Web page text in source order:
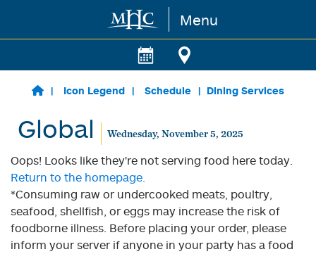
Skip to main content Menu
Icon Legend Schedule Dining Services
Global Wednesday, November 5, 2025
Oops! Looks like they're not serving food here today.
Return to the homepage.
*Consuming raw or undercooked meats, poultry,
seafood, shellfish, or eggs may increase the risk of
foodborne illness. Before placing your order, please
inform your server if anyone in your party has a food